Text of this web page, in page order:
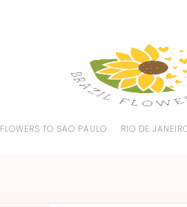
FLOWERS TO SAO PAULO RIO DE